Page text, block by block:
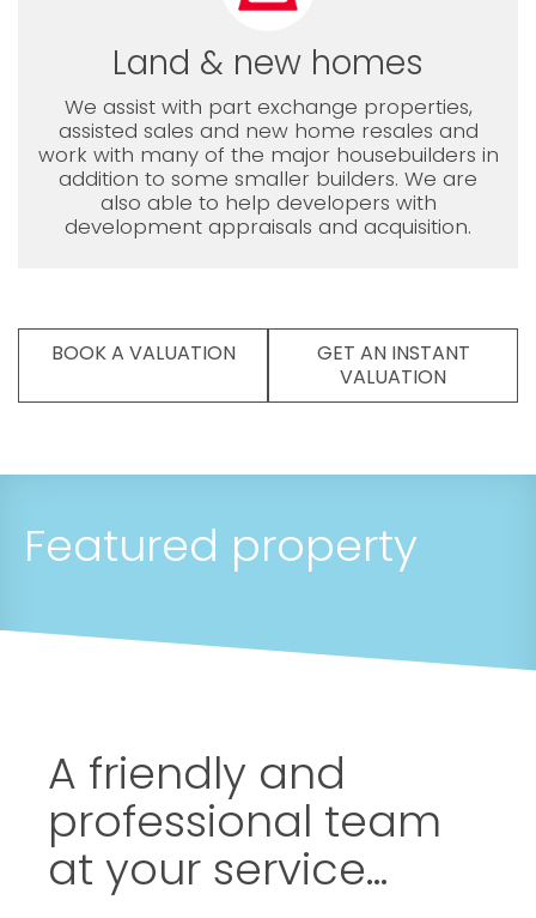
Land & new homes
We assist with part exchange properties,
assisted sales and new home resales and
work with many of the major housebuilders in
addition to some smaller builders. We are
also able to help developers with
development appraisals and acquisition.
BOOK A VALUATION
GET AN INSTANT
VALUATION
Featured property
A friendly and
professional team
at your service...